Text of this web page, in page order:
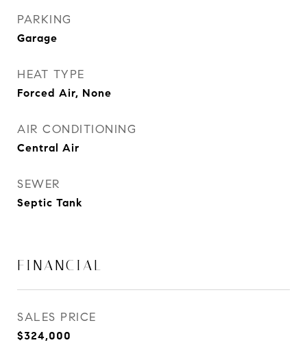
PARKING
Garage
HEAT TYPE
Forced Air, None
AIR CONDITIONING
Central Air
SEWER
Septic Tank
FINANCIAL
SALES PRICE
$324,000